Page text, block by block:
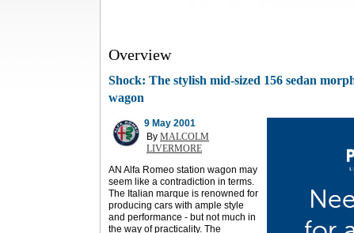
Overview
Shock: The stylish mid-sized 156 sedan
wagon
9 May 2001
By MALCOLM
LIVERMORE
AN Alfa Romeo station wagon may
seem like a contradiction in terms.
The Italian marque is renowned for
producing cars with ample style
and performance - but not much in
the way of practicality. The